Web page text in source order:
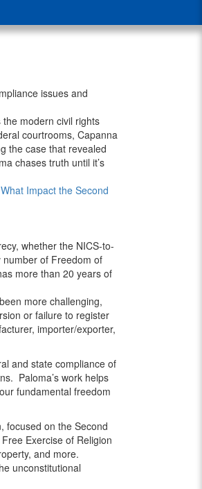
issues and
modern civil rights
courtrooms, Capanna
the case that revealed
chases truth until it’s
Impact the Second
whether the NICS-to-
number of Freedom of
more than 20 years of
more challenging,
or failure to register
importer/exporter,
and state compliance of
Paloma’s work helps
fundamental freedom
focused on the Second
Exercise of Religion
and more.
unconstitutional